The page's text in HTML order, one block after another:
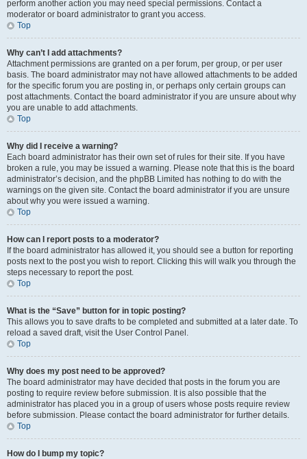
perform another action you may need special permissions. Contact a
moderator or board administrator to grant you access.
Top
Why can’t I add attachments?
Attachment permissions are granted on a per forum, per group, or per user
basis. The board administrator may not have allowed attachments to be added
for the specific forum you are posting in, or perhaps only certain groups can
post attachments. Contact the board administrator if you are unsure about why
you are unable to add attachments.
Top
Why did I receive a warning?
Each board administrator has their own set of rules for their site. If you have
broken a rule, you may be issued a warning. Please note that this is the board
administrator’s decision, and the phpBB Limited has nothing to do with the
warnings on the given site. Contact the board administrator if you are unsure
about why you were issued a warning.
Top
How can I report posts to a moderator?
If the board administrator has allowed it, you should see a button for reporting
posts next to the post you wish to report. Clicking this will walk you through the
steps necessary to report the post.
Top
What is the “Save” button for in topic posting?
This allows you to save drafts to be completed and submitted at a later date. To
reload a saved draft, visit the User Control Panel.
Top
Why does my post need to be approved?
The board administrator may have decided that posts in the forum you are
posting to require review before submission. It is also possible that the
administrator has placed you in a group of users whose posts require review
before submission. Please contact the board administrator for further details.
Top
How do I bump my topic?